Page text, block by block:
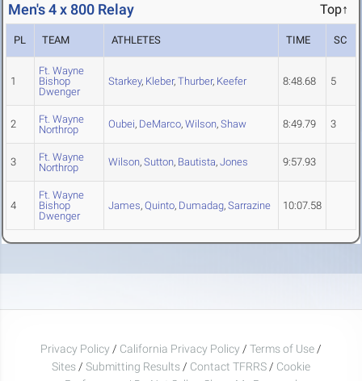
Men's 4 x 800 Relay Top↑
PL TEAM ATHLETES TIME SC
1
Ft. Wayne
Bishop
Dwenger
Starkey, Kleber, Thurber, Keefer 8:48.68 5
2
Ft. Wayne
Northrop
Oubei, DeMarco, Wilson, Shaw 8:49.79 3
3
Ft. Wayne
Northrop
Wilson, Sutton, Bautista, Jones 9:57.93
4
Ft. Wayne
Bishop
Dwenger
James, Quinto, Dumadag, Sarrazine 10:07.58
Privacy Policy / California Privacy Policy / Terms of Use /
Sites / Submitting Results / Contact TFRRS / Cookie